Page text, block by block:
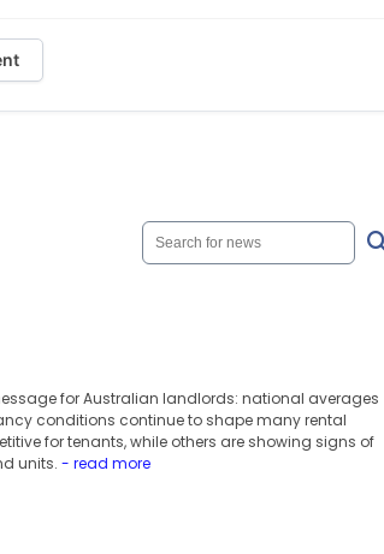
for Australian landlords: national averages
conditions continue to shape many rental
for tenants, while others are showing signs of
units. - read more